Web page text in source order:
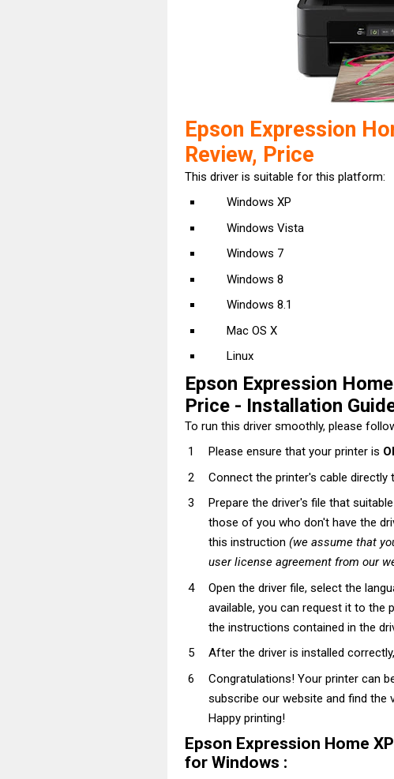
Epson Expression
Review, Price
This driver is suitable for this platform:
Windows XP
Windows Vista
Windows 7
Windows 8
Windows 8.1
Mac OS X
Linux
Epson Expression
Price - Installation
To run this driver smoothly, please
Please ensure that your printer is
Connect the printer's cable
Prepare the driver's file that
those of you who don't have the
this instruction (we assume that
user license agreement from our
Open the driver file, select the
available, you can request it to
the instructions contained in the
After the driver is installed
Congratulations! Your printer can
subscribe our website and find the
Happy printing!
Epson Expression Home
for Windows :